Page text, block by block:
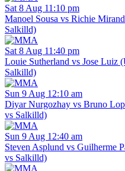
Sat 8 Aug 11:10 pm
Manoel Sousa vs Richie
Salkilld)
Sat 8 Aug 11:40 pm
Louie Sutherland vs Jose Luiz
Salkilld)
Sun 9 Aug 12:10 am
Diyar Nurgozhay vs Bruno
vs Salkilld)
Sun 9 Aug 12:40 am
Steven Asplund vs Guilherme
vs Salkilld)